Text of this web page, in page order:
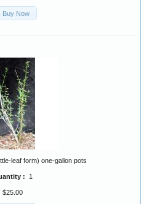
Buy Now
leaf form) one-gallon pots
: 1
$25.00